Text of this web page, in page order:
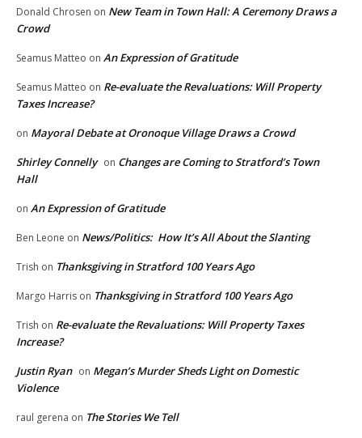
Donald Chrosen on New Team in Town Hall: A Ceremony Draws a
Crowd
Seamus Matteo on An Expression of Gratitude
Seamus Matteo on Re-evaluate the Revaluations: Will Property
Taxes Increase?
on Mayoral Debate at Oronoque Village Draws a Crowd
Shirley Connelly on Changes are Coming to Stratford’s Town
Hall
on An Expression of Gratitude
Ben Leone on News/Politics: How It’s All About the Slanting
Trish on Thanksgiving in Stratford 100 Years Ago
Margo Harris on Thanksgiving in Stratford 100 Years Ago
Trish on Re-evaluate the Revaluations: Will Property Taxes
Increase?
Justin Ryan on Megan’s Murder Sheds Light on Domestic
Violence
raul gerena on The Stories We Tell